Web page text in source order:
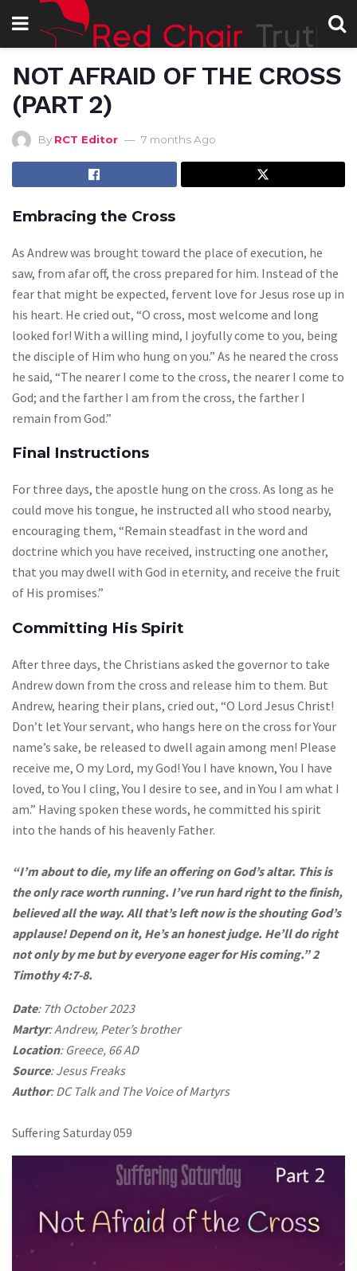
NOT AFRAID OF THE CROSS
(PART 2)
By RCT Editor 7 months Ago
Embracing the Cross
As Andrew was brought toward the place of execution, he
saw, from afar off, the cross prepared for him. Instead of the
fear that might be expected, fervent love for Jesus rose up in
his heart. He cried out, “O cross, most welcome and long
looked for! With a willing mind, I joyfully come to you, being
the disciple of Him who hung on you.” As he neared the cross
he said, “The nearer I come to the cross, the nearer I come to
God; and the farther I am from the cross, the farther I
remain from God.”
Final Instructions
For three days, the apostle hung on the cross. As long as he
could move his tongue, he instructed all who stood nearby,
encouraging them, “Remain steadfast in the word and
doctrine which you have received, instructing one another,
that you may dwell with God in eternity, and receive the fruit
of His promises.”
Committing His Spirit
After three days, the Christians asked the governor to take
Andrew down from the cross and release him to them. But
Andrew, hearing their plans, cried out, “O Lord Jesus Christ!
Don’t let Your servant, who hangs here on the cross for Your
name’s sake, be released to dwell again among men! Please
receive me, O my Lord, my God! You I have known, You I have
loved, to You I cling, You I desire to see, and in You I am what I
am.” Having spoken these words, he committed his spirit
into the hands of his heavenly Father.
“I’m about to die, my life an offering on God’s altar. This is
the only race worth running. I’ve run hard right to the finish,
believed all the way. All that’s left now is the shouting God’s
applause! Depend on it, He’s an honest judge. He’ll do right
not only by me but by everyone eager for His coming.” 2
Timothy 4:7-8.
Date: 7th October 2023
Martyr: Andrew, Peter’s brother
Location: Greece, 66 AD
Source: Jesus Freaks
Author: DC Talk and The Voice of Martyrs
Suffering Saturday 059